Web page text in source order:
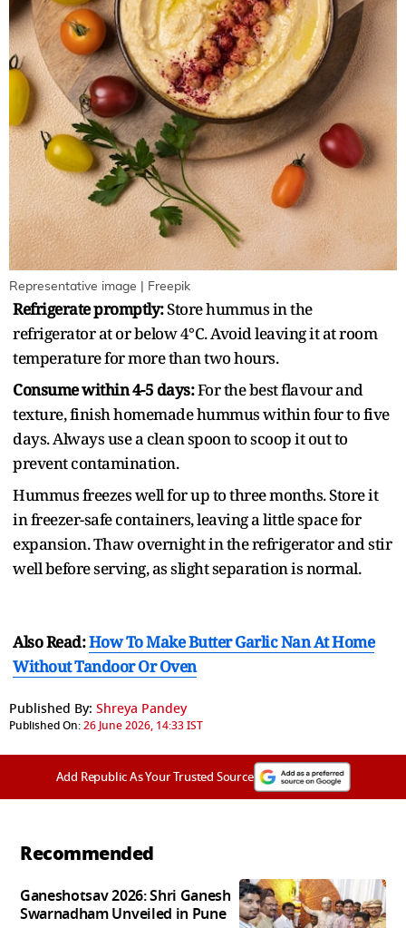
Representative image | Freepik
Refrigerate promptly:Store hummus in the
refrigerator at or below 4°C. Avoid leaving it at room
temperature for more than two hours.
Consume within 4-5 days:For the best flavour and
texture, finish homemade hummus within four to five
days. Always use a clean spoon to scoop it out to
prevent contamination.
Hummus freezes well for up to three months. Store it
in freezer-safe containers, leaving a little space for
expansion. Thaw overnight in the refrigerator and stir
well before serving, as slight separation is normal.
Also Read:How To Make Butter Garlic Nan At Home
Without Tandoor Or Oven
Published By: Shreya Pandey
Published On:26 June 2026, 14:33 IST
Add Republic As Your Trusted Source
Recommended
Ganeshotsav 2026: Shri Ganesh
Swarnadham Unveiled in Pune